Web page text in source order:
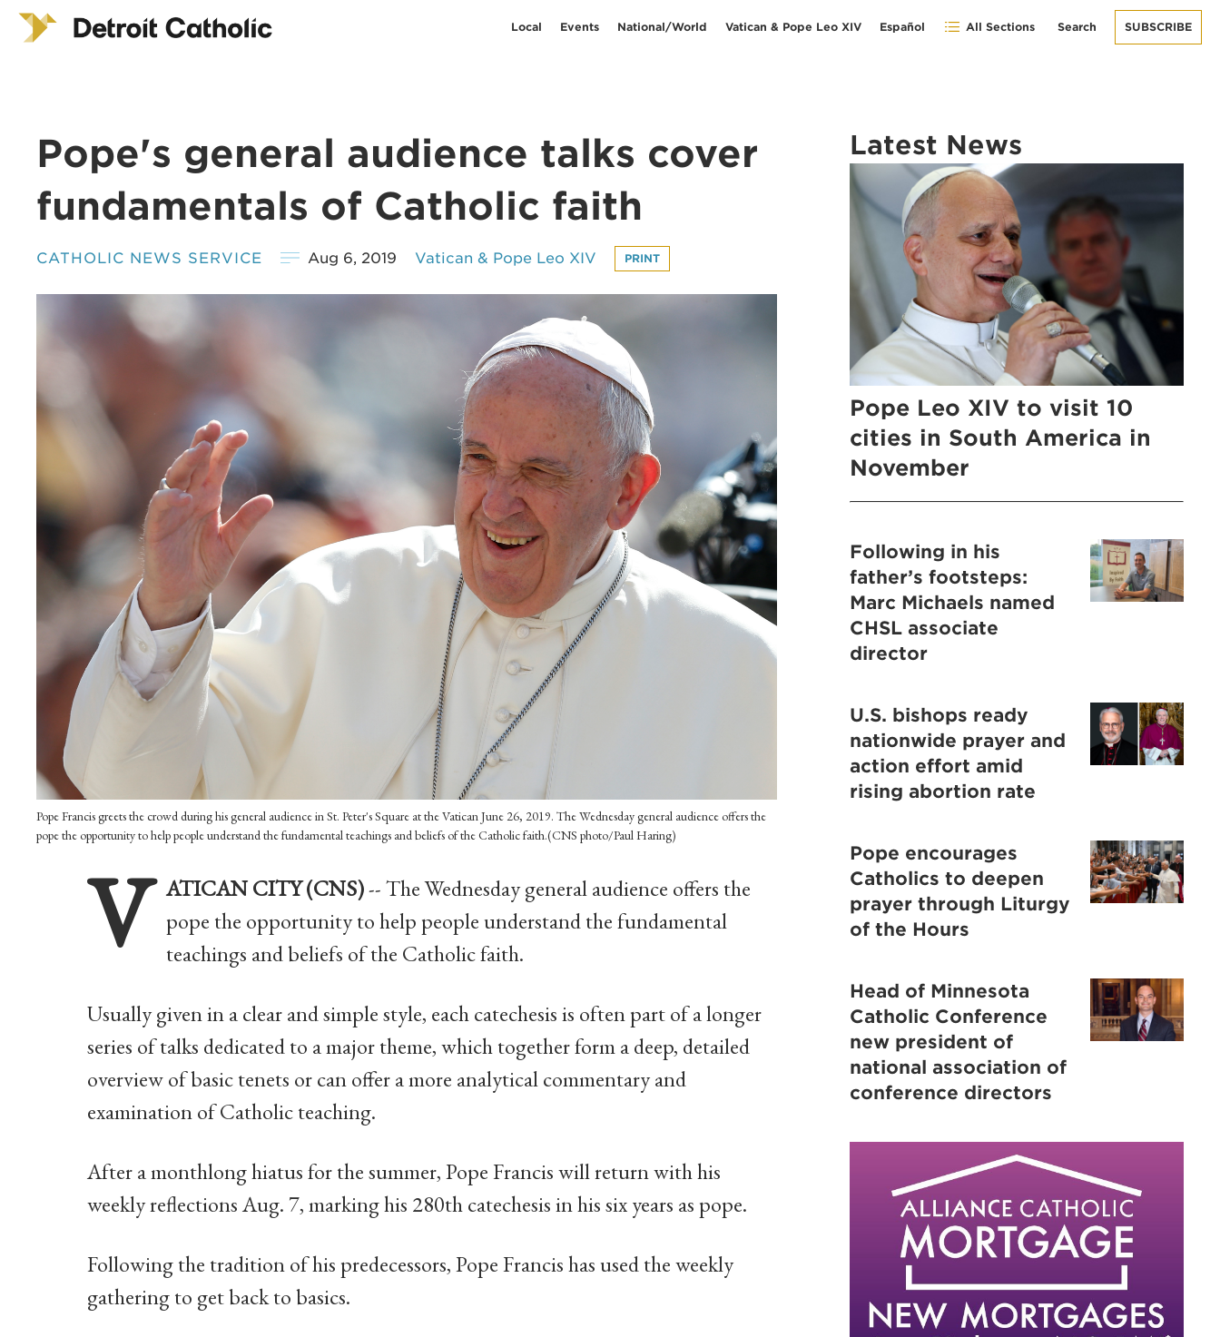
Local Events National/World Vatican & Pope Leo XIV Español All Sections Search SUBSCRIBE
Pope's general audience talks cover
fundamentals of Catholic faith
CATHOLIC NEWS SERVICE Aug 6, 2019 Vatican & Pope Leo XIV PRINT
Pope Francis greets the crowd during his general audience in St. Peter's Square at the Vatican June 26, 2019. The Wednesday general audience offers the
pope the opportunity to help people understand the fundamental teachings and beliefs of the Catholic faith.(CNS photo/Paul Haring)
V ATICAN CITY (CNS)-- The Wednesday general audience offers the
pope the opportunity to help people understand the fundamental
teachings and beliefs of the Catholic faith.
Usually given in a clear and simple style, each catechesis is often part of a longer
series of talks dedicated to a major theme, which together form a deep, detailed
overview of basic tenets or can offer a more analytical commentary and
examination of Catholic teaching.
After a monthlong hiatus for the summer, Pope Francis will return with his
weekly reflections Aug. 7, marking his 280th catechesis in his six years as pope.
Following the tradition of his predecessors, Pope Francis has used the weekly
gathering to get back to basics.
Latest News
Pope Leo XIV to visit 10
cities in South America in
November
Following in his
father’s footsteps:
Marc Michaels named
CHSL associate
director
U.S. bishops ready
nationwide prayer and
action effort amid
rising abortion rate
Pope encourages
Catholics to deepen
prayer through Liturgy
of the Hours
Head of Minnesota
Catholic Conference
new president of
national association of
conference directors